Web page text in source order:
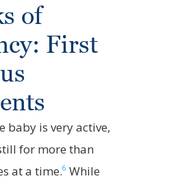
of
First
baby is very active,
for more than
at a time.6 While